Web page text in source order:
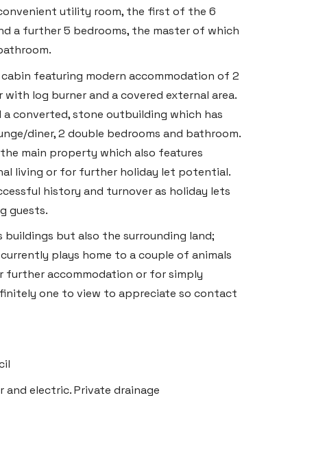
utility room, the first of the 6
a further 5 bedrooms, the master of which
featuring modern accommodation of 2
log burner and a covered external area.
converted, stone outbuilding which has
diner, 2 double bedrooms and bathroom.
main property which also features
living or for further holiday let potential.
history and turnover as holiday lets
guests.
but also the surrounding land;
plays home to a couple of animals
accommodation or for simply
one to view to appreciate so contact
and electric. Private drainage